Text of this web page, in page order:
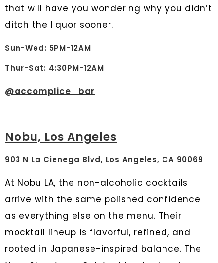
that will have you wondering why you didn’t
ditch the liquor sooner.
Sun-Wed: 5PM-12AM
Thur-Sat: 4:30PM-12AM
@accomplice_bar
Nobu, Los Angeles
903 N La Cienega Blvd, Los Angeles, CA 90069
At Nobu LA, the non-alcoholic cocktails
arrive with the same polished confidence
as everything else on the menu. Their
mocktail lineup is flavorful, refined, and
rooted in Japanese-inspired balance. The